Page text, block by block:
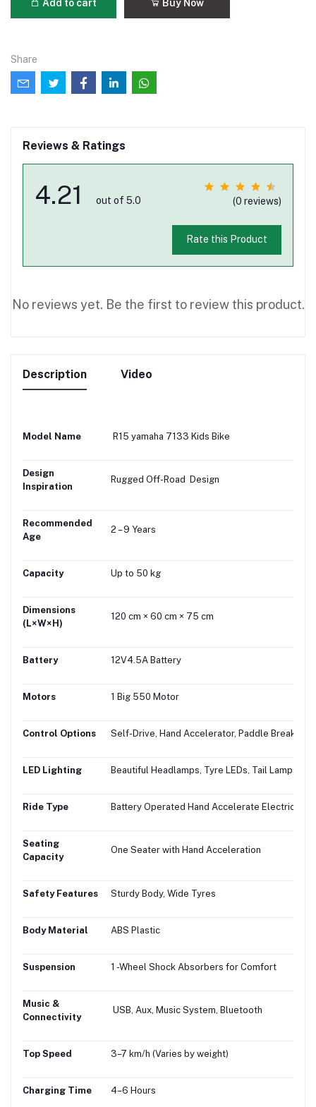
Add to cart Buy Now
Share
Reviews & Ratings
4.21 out of 5.0 (0 reviews)
Rate this Product
No reviews yet. Be the first to review this product.
Description Video
Model Name R15 yamaha 7133 Kids Bike
Design
Inspiration
Rugged Off-Road Design
Recommended
Age
2 – 9 Years
Capacity Up to 50 kg
Dimensions
(L×W×H)
120 cm × 60 cm × 75 cm
Battery 12V4.5A Battery
Motors 1 Big 550 Motor
Control Options Self-Drive, Hand Accelerator, Paddle Break
LED Lighting Beautiful Headlamps, Tyre LEDs, Tail Lamps &
Ride Type Battery Operated Hand Accelerate Electric Bike
Seating
Capacity
One Seater with Hand Acceleration
Safety Features Sturdy Body, Wide Tyres
Body Material ABS Plastic
Suspension 1 -Wheel Shock Absorbers for Comfort
Music &
Connectivity
USB, Aux, Music System, Bluetooth
Top Speed 3–7 km/h (Varies by weight)
Charging Time 4–6 Hours